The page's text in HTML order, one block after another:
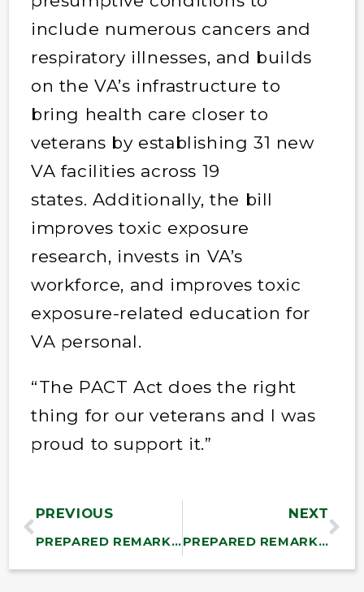
include numerous cancers and
respiratory illnesses, and builds
on the VA’s infrastructure to
bring health care closer to
veterans by establishing 31 new
VA facilities across 19
states. Additionally, the bill
improves toxic exposure
research, invests in VA’s
workforce, and improves toxic
exposure-related education for
VA personal.
“The PACT Act does the right
thing for our veterans and I was
proud to support it.”
PREVIOUS
PREPARED REMARKS: Sanders Calls on Senate to Improve the Inflation Reduction Act and Address the Needs of the American People
NEXT
PREPARED REMARKS: Sanders Says Inflation Reduction Act Doesn’t Meet Needs of the American People